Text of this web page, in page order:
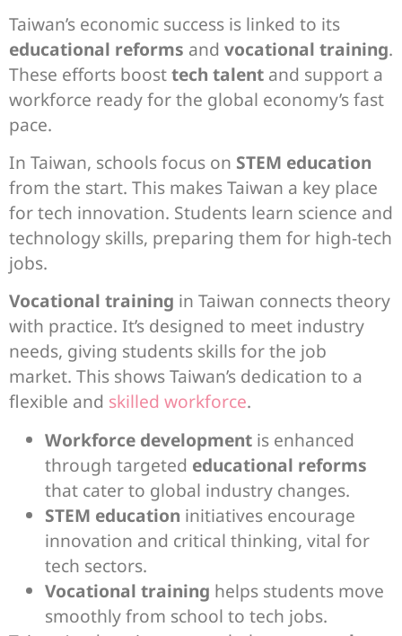
Taiwan’s economic success is linked to its
educational reforms and vocational training.
These efforts boosttech talent and support a
workforce ready for the global economy’s fast
pace.
In Taiwan, schools focus on STEM education
from the start. This makes Taiwan a key place
for tech innovation. Students learn science and
technology skills, preparing them for high-tech
jobs.
Vocational training in Taiwan connects theory
with practice. It’s designed to meet industry
needs, giving students skills for the job
market. This shows Taiwan’s dedication to a
flexible and skilled workforce.
Workforce development is enhanced
through targeted educational reforms
that cater to global industry changes.
STEM education initiatives encourage
innovation and critical thinking, vital for
tech sectors.
Vocational training helps students move
smoothly from school to tech jobs.